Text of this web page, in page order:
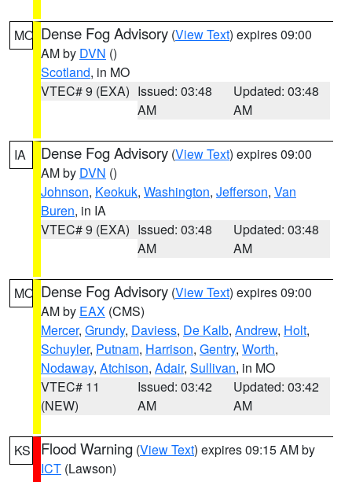
MO Dense Fog Advisory (View Text) expires 09:00
AM by DVN ()
Scotland, in MO
VTEC# 9 (EXA) Issued: 03:48
AM
Updated: 03:48
AM
IA Dense Fog Advisory (View Text) expires 09:00
AM by DVN ()
Johnson, Keokuk, Washington, Jefferson, Van
Buren, in IA
VTEC# 9 (EXA) Issued: 03:48
AM
Updated: 03:48
AM
MO Dense Fog Advisory (View Text) expires 09:00
AM by EAX (CMS)
Mercer, Grundy, Daviess, De Kalb, Andrew, Holt,
Schuyler, Putnam, Harrison, Gentry, Worth,
Nodaway, Atchison, Adair, Sullivan, in MO
VTEC# 11
(NEW)
Issued: 03:42
AM
Updated: 03:42
AM
KS Flood Warning (View Text) expires 09:15 AM by
ICT (Lawson)